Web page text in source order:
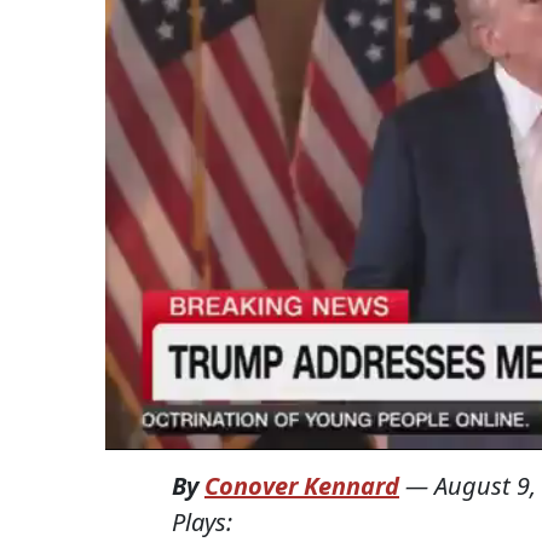
ByConover Kennard—August
Plays: